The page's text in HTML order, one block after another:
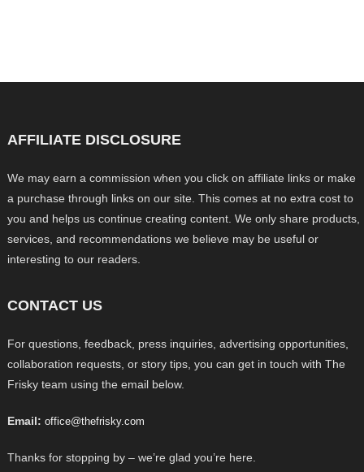
AFFILIATE DISCLOSURE
We may earn a commission when you click on affiliate links or make
a purchase through links on our site. This comes at no extra cost to
you and helps us continue creating content. We only share products,
services, and recommendations we believe may be useful or
interesting to our readers.
CONTACT US
For questions, feedback, press inquiries, advertising opportunities,
collaboration requests, or story tips, you can get in touch with The
Frisky team using the email below.
Email: office@thefrisky.com
Thanks for stopping by – we’re glad you’re here.